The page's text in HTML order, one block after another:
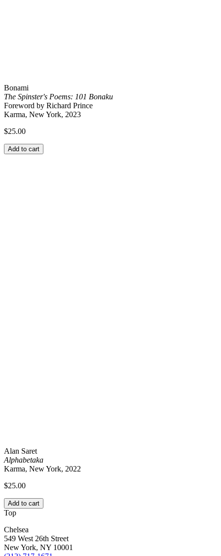
Bonami
The Spinster's Poems: 101 Bonaku
Foreword by Richard Prince
Karma, New York, 2023
$25.00
Add to cart
Alan Saret
Alphabetaka
Karma, New York, 2022
$25.00
Add to cart
Top
Chelsea
549 West 26th Street
New York, NY 10001